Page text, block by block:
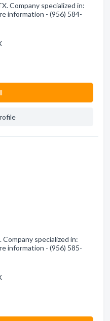
Company specialized in:
information - (956) 584-
specialized in:
information - (956) 585-